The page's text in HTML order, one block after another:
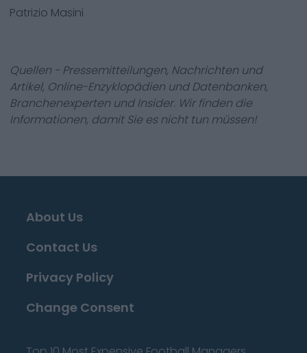
Patrizio Masini
Quellen - Pressemitteilungen, Nachrichten und
Artikel, Online-Enzyklopädien und Datenbanken,
Branchenexperten und Insider. Wir finden die
Informationen, damit Sie es nicht tun müssen!
About Us
Contact Us
Privacy Policy
Change Consent